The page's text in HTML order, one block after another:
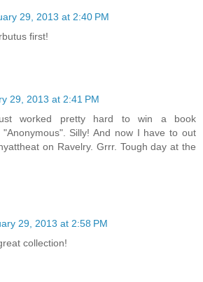
29, 2013 at 2:40 PM
first!
29, 2013 at 2:41 PM
worked pretty hard to win a book
Silly! And now I have to out
on Ravelry. Grrr. Tough day at the
29, 2013 at 2:58 PM
collection!